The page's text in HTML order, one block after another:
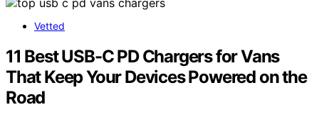
Vetted
11 Best USB-C PD Chargers for Vans
That Keep Your Devices Powered on the
Road